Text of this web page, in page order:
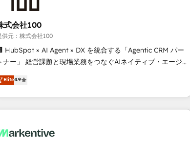
式会社100
供元：株式会社100
HubSpot × AI Agent × DX を統合する「Agentic CRM パー
経営課題と現場業務をつなぐAIネイティブ・エージェ
シーとして、HubSpot Eliteの実装力で顧客フロント業務を
ます。 💡 100inc は何をする会社か？ HubSpotを共
基盤に、AIエージェントを組み込んだ顧客フロント業務（マ
ケティング・営業・CS）を組織全体で設計・実装する日本の
門が分立する組織で、データと業務プロセスのサイロ化を、
Elite4.9